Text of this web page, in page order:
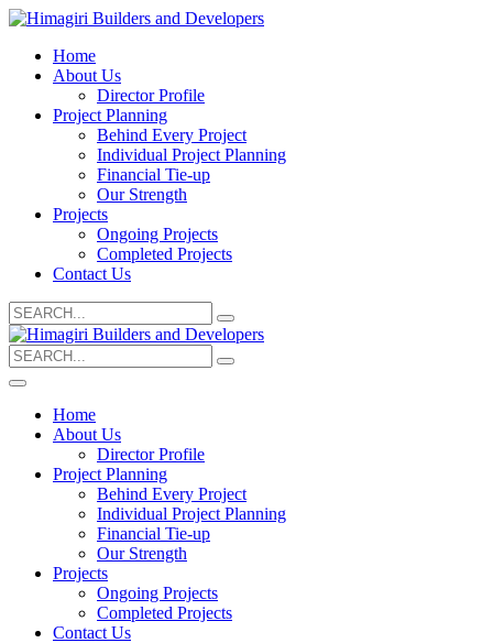
Home
About Us
Director Profile
Project Planning
Behind Every Project
Individual Project Planning
Financial Tie-up
Our Strength
Projects
Ongoing Projects
Completed Projects
Contact Us
Search
for:
Search
for:
Home
About Us
Director Profile
Project Planning
Behind Every Project
Individual Project Planning
Financial Tie-up
Our Strength
Projects
Ongoing Projects
Completed Projects
Contact Us